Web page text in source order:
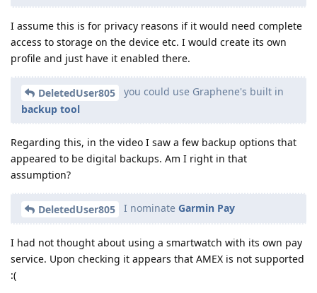
I assume this is for privacy reasons if it would need complete
access to storage on the device etc. I would create its own
profile and just have it enabled there.
DeletedUser805
you could use Graphene's built in
backup tool
Regarding this, in the video I saw a few backup options that
appeared to be digital backups. Am I right in that
assumption?
DeletedUser805 I nominate Garmin Pay
I had not thought about using a smartwatch with its own pay
service. Upon checking it appears that AMEX is not supported
:(